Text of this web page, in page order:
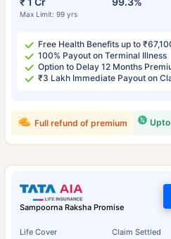
Max Limit: 99 yrs
Free Health Benefits up to
100% Payout on Terminal Illness
Option to Delay 12 Months
₹3 Lakh Immediate Payout on
Full refund of premium
Sampoorna Raksha Promise
Life Cover Claim Settled